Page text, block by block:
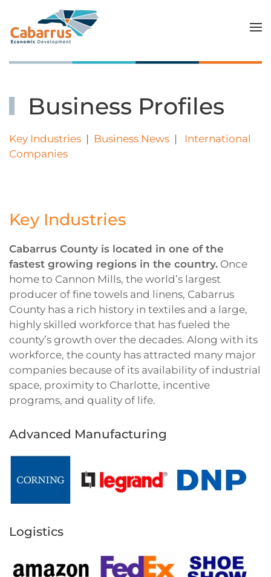
Skip to main content
Business Profiles
Key Industries | Business News | International
Companies
Key Industries
Cabarrus County is located in one of the
fastest growing regions in the country. Once
home to Cannon Mills, the world’s largest
producer of fine towels and linens, Cabarrus
County has a rich history in textiles and a large,
highly skilled workforce that has fueled the
county’s growth over the decades. Along with its
workforce, the county has attracted many major
companies because of its availability of industrial
space, proximity to Charlotte, incentive
programs, and quality of life.
Advanced Manufacturing
Logistics